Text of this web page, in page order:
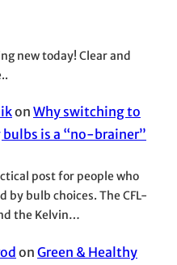
new today! Clear and
on Why switching to
is a “no-brainer”
post for people who
by bulb choices. The CFL-
the Kelvin…
on Green & Healthy